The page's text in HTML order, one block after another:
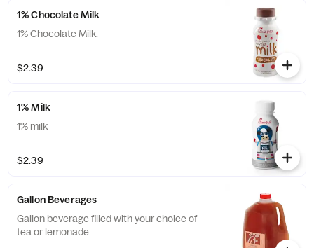
1% Chocolate Milk
1% Chocolate Milk.
$2.39
1% Milk
1% milk
$2.39
Gallon Beverages
Gallon beverage filled with your choice of
tea or lemonade